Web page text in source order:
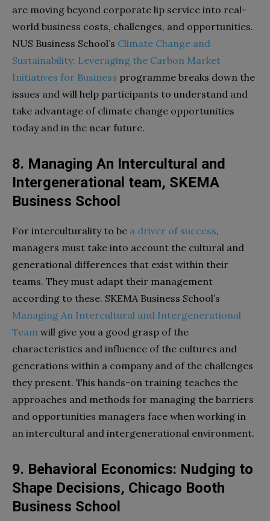
are moving beyond corporate lip service into real-
world business costs, challenges, and opportunities.
NUS Business School’s Climate Change and
Sustainability: Leveraging the Carbon Market
Initiatives for Business programme breaks down the
issues and will help participants to understand and
take advantage of climate change opportunities
today and in the near future.
8. Managing An Intercultural and
Intergenerational team, SKEMA
Business School
​For interculturality to be a driver of success,
managers must take into account the cultural and
generational differences that exist within their
teams. They must adapt their management
according to these. SKEMA Business School’s
Managing An Intercultural and Intergenerational
Team will give you a good grasp of the
characteristics and influence of the cultures and
generations within a company and of the challenges
they present. This hands-on training teaches the
approaches and methods for managing the barriers
and opportunities managers face when working in
an intercultural and intergenerational environment.
9. Behavioral Economics: Nudging to
Shape Decisions, Chicago Booth
Business School